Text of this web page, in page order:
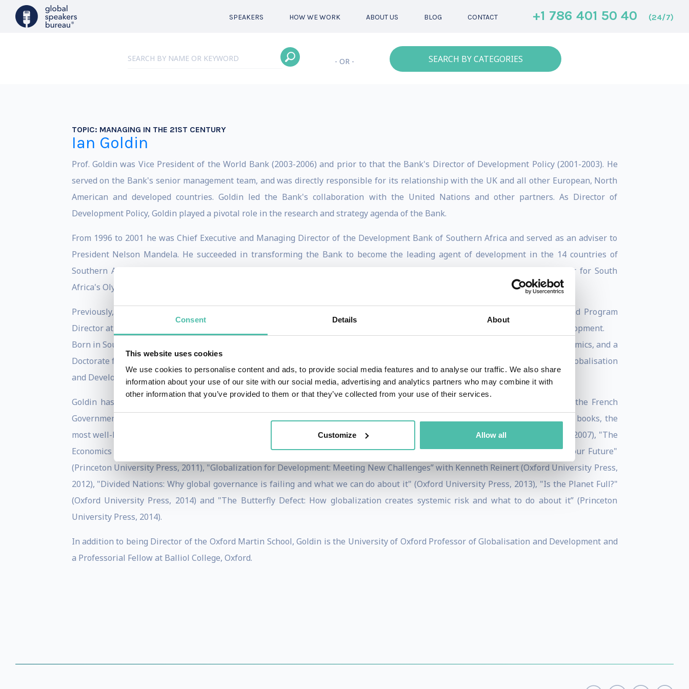
Consent Details About
This website uses cookies
We use cookies to personalise content and ads, to provide social media features and to analyse our traffic. We also share
information about your use of our site with our social media, advertising and analytics partners who may combine it with
other information that you’ve provided to them or that they’ve collected from your use of their services.
Customize Allow all
SPEAKERS HOW WE WORK ABOUT US BLOG CONTACT +1 786 401 50 40 (24/7)
- OR - SEARCH BY CATEGORIES
TOPIC: MANAGING IN THE 21ST CENTURY
Ian Goldin
Prof. Goldin was Vice President of the World Bank (2003-2006) and prior to that the Bank's Director of Development Policy (2001-2003). He
served on the Bank's senior management team, and was directly responsible for its relationship with the UK and all other European, North
American and developed countries. Goldin led the Bank's collaboration with the United Nations and other partners. As Director of
Development Policy, Goldin played a pivotal role in the research and strategy agenda of the Bank.
From 1996 to 2001 he was Chief Executive and Managing Director of the Development Bank of Southern Africa and served as an adviser to
President Nelson Mandela. He succeeded in transforming the Bank to become the leading agent of development in the 14 countries of
Southern Africa. During this period, Goldin served on several Government committees and Boards, and was Finance Director for South
Africa's Olympic Bid.
Previously, Goldin was Principal Economist at the European Bank for Reconstruction and Development (EBRD) in London, and Program
Director at the OECD Development Centre in Paris, where he directed the Programs on Trade, Environment and Sustainable Development.
Born in South Africa, Goldin has a BA (Hons) and a BSc from the University of Cape Town, an MSc from the London School of Economics, and a
Doctorate from the University of Oxford. In addition to being Director of the School, Goldin is the Oxford University Professor of Globalisation
and Development and a Professorial Fellow at Balliol College, Oxford.
Goldin has received wide recognition for his contributions to development and research, including having been knighted by the French
Government and nominated Global Leader of Tomorrow by the World Economic Forum. He has published over 50 articles and 18 books, the
most well-known being "Globalisation for Development: Trade, Finance, Aid, Migration and Ideas" (Palgrave Macmillan, reprinted 2007), "The
Economics of Sustainable Development" (CUP, 1995), "Exceptional People: How Migration Shaped our World and Will Define our Future"
(Princeton University Press, 2011), "Globalization for Development: Meeting New Challenges” with Kenneth Reinert (Oxford University Press,
2012), "Divided Nations: Why global governance is failing and what we can do about it" (Oxford University Press, 2013), "Is the Planet Full?"
(Oxford University Press, 2014) and "The Butterfly Defect: How globalization creates systemic risk and what to do about it” (Princeton
University Press, 2014).
In addition to being Director of the Oxford Martin School, Goldin is the University of Oxford Professor of Globalisation and Development and
a Professorial Fellow at Balliol College, Oxford.